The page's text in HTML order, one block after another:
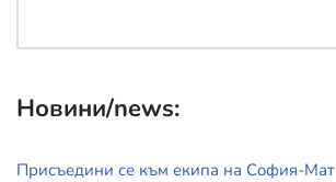
Новини/news:
Присъедини се към екипа на София-Мат